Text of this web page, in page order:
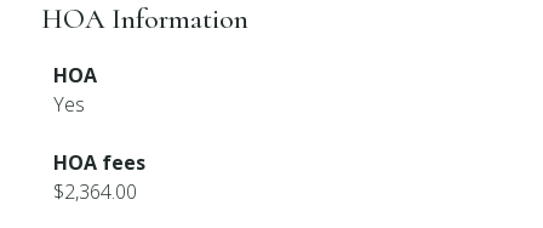
HOA Information
HOA
Yes
HOA fees
$2,364.00